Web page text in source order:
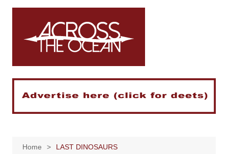
Skip
Home LAST DINOSAURS